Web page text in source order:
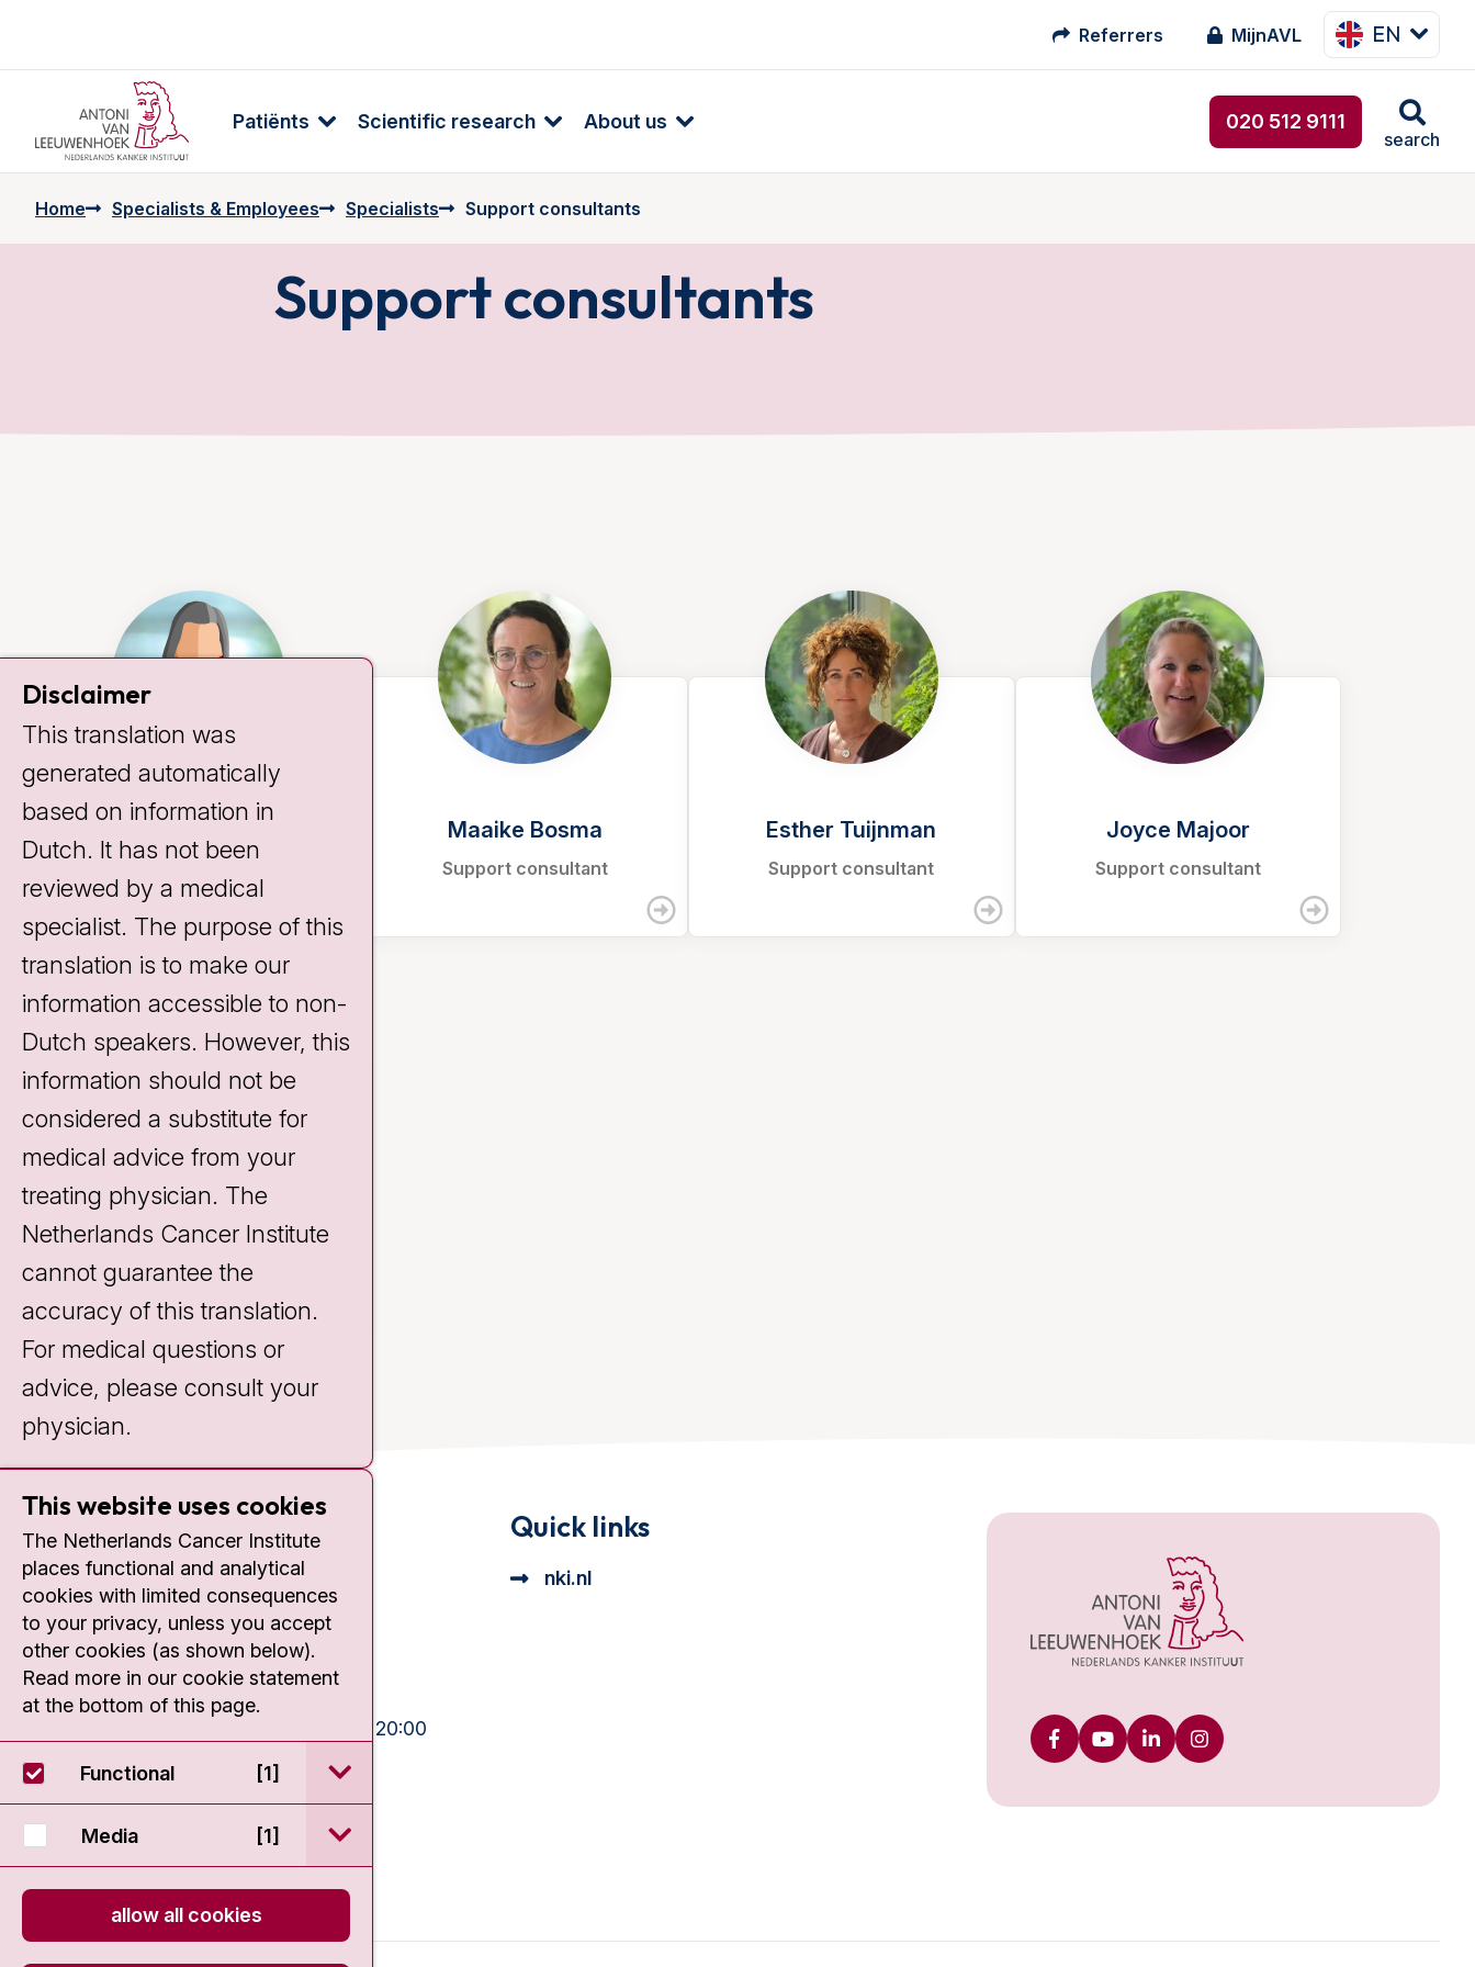
Referrers MijnAVL EN
Patiënts Scientific research About us 020 512 9111
search
Home Specialists & Employees Specialists Support consultants
Support consultants
Maaike Bosma
Support consultant
Esther Tuijnman
Support consultant
Joyce Majoor
Support consultant
Brechje Deen
Support consultant
Contact
Plesmanlaan 121
1066 CX Amsterdam
+31 20 512 9111
Visiting hours
10:30 - 13:00 and 15:00 - 20:00
Weekends:
10:30 - 20:00
IC:
10:00 - 22:00
Quick links
nki.nl
Disclaimer
This translation was
generated automatically
based on information in
Dutch. It has not been
reviewed by a medical
specialist. The purpose of this
translation is to make our
information accessible to non-
Dutch speakers. However, this
information should not be
considered a substitute for
medical advice from your
treating physician. The
Netherlands Cancer Institute
cannot guarantee the
accuracy of this translation.
For medical questions or
advice, please consult your
physician.
This website uses cookies
The Netherlands Cancer Institute
places functional and analytical
cookies with limited consequences
to your privacy, unless you accept
other cookies (as shown below).
Read more in our cookie statement
at the bottom of this page.
Functional [1] open / sluit Functional cookie beschrijving
Media [1] open / sluit Media cookie beschrijving
allow all cookies